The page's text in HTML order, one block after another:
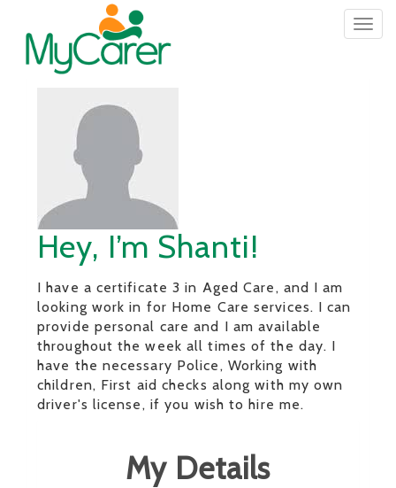
Hey, I’m Shanti!
I have a certificate 3 in Aged Care, and I am
looking work in for Home Care services. I can
provide personal care and I am available
throughout the week all times of the day. I
have the necessary Police, Working with
children, First aid checks along with my own
driver's license, if you wish to hire me.
My Details